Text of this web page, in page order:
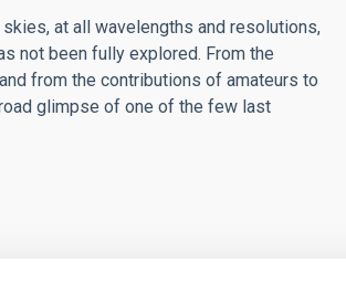
at all wavelengths and resolutions,
not been fully explored. From the
from the contributions of amateurs to
glimpse of one of the few last